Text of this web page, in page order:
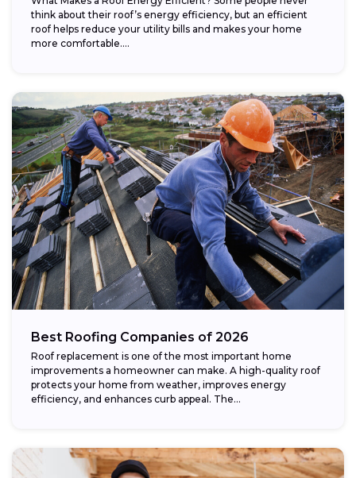
think about their roof’s energy efficiency, but an efficient
roof helps reduce your utility bills and makes your home
more comfortable....
Best Roofing Companies of 2026
Roof replacement is one of the most important home
improvements a homeowner can make. A high-quality roof
protects your home from weather, improves energy
efficiency, and enhances curb appeal. The...